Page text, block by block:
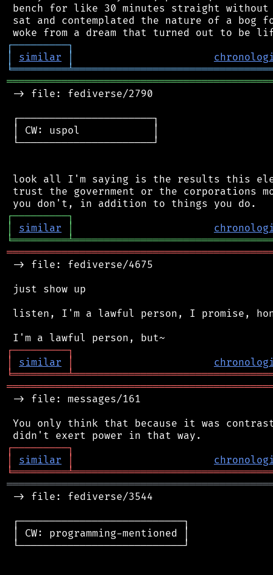
bench for like 30 minutes straight without
sat and contemplated the nature of a bog
┌─────────┐
│
similar │
╘═════════╧
-> file: fediverse/2790
┌──────────────────────┐
│ CW: uspol            │
└──────────────────────┘
look all I'm saying is the results this
trust the government or the corporations
┌─────────┐
│
similar │
╘═════════╧
-> file: fediverse/4675
just show up
listen, I'm a lawful person, I promise,
┌─────────┐
│
similar │
╘═════════╧
-> file: messages/161
You only think that because it was
┌─────────┐
│
similar │
╘═════════╧
-> file: fediverse/3544
┌───────────────────────────┐
│ CW: programming-mentioned │
└───────────────────────────┘